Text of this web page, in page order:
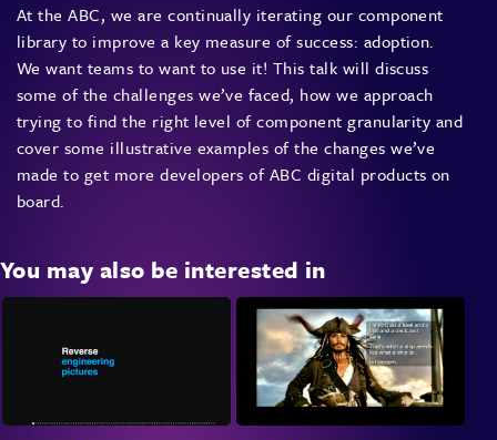
At the ABC, we are continually iterating our component
library to improve a key measure of success: adoption.
We want teams to want to use it! This talk will discuss
some of the challenges we’ve faced, how we approach
trying to find the right level of component granularity and
cover some illustrative examples of the changes we’ve
made to get more developers of ABC digital products on
board.
You may also be interested in